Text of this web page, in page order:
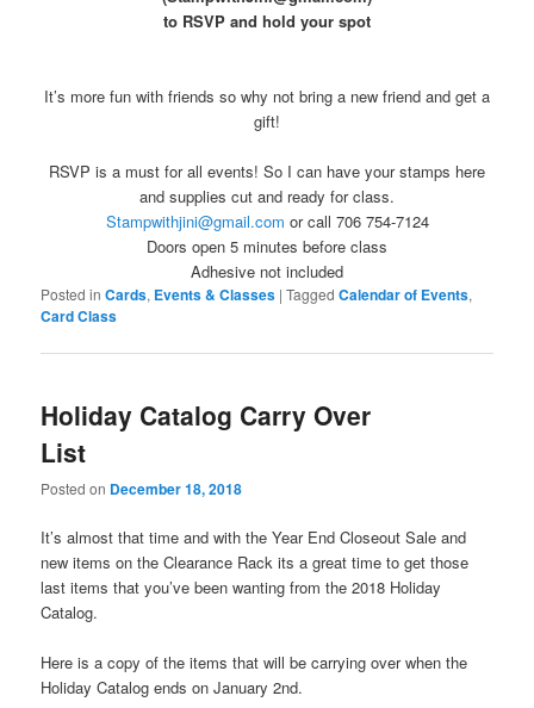
to RSVP and hold your spot
It’s more fun with friends so why not bring a new friend and get a
gift!
RSVP is a must for all events! So I can have your stamps here
and supplies cut and ready for class.
Stampwithjini@gmail.com or call 706 754-7124
Doors open 5 minutes before class
Adhesive not included
Posted in Cards, Events & Classes |Tagged Calendar of Events,
Card Class
Holiday Catalog Carry Over
List
Posted on December 18, 2018
It’s almost that time and with the Year End Closeout Sale and
new items on the Clearance Rack its a great time to get those
last items that you’ve been wanting from the 2018 Holiday
Catalog.
Here is a copy of the items that will be carrying over when the
Holiday Catalog ends on January 2nd.